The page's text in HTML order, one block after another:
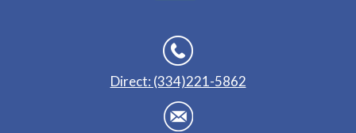
Direct: (334)221-5862